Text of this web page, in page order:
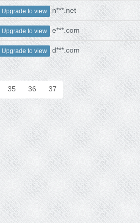
Upgrade to view n***.net
Upgrade to view e***.com
Upgrade to view d***.com
35 36 37